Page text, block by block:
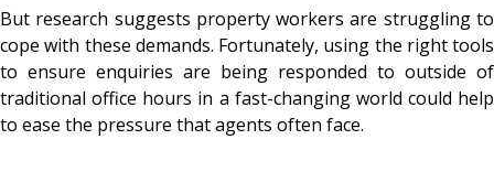
But research suggests property workers are struggling to
cope with these demands. Fortunately, using the right tools
to ensure enquiries are being responded to outside of
traditional office hours in a fast-changing world could help
to ease the pressure that agents often face.